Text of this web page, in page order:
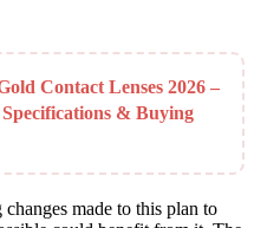
Contact Lenses 2026 –
& Buying
made to this plan to